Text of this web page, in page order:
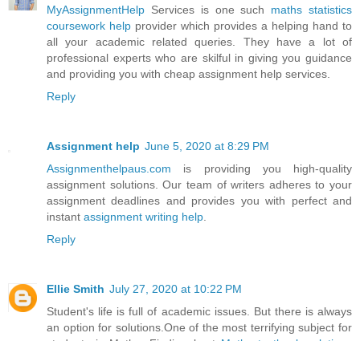
MyAssignmentHelp Services is one such maths statistics
coursework help provider which provides a helping hand to
all your academic related queries. They have a lot of
professional experts who are skilful in giving you guidance
and providing you with cheap assignment help services.
Reply
Assignment help June 5, 2020 at 8:29 PM
Assignmenthelpaus.com is providing you high-quality
assignment solutions. Our team of writers adheres to your
assignment deadlines and provides you with perfect and
instant assignment writing help
Reply
Ellie Smith July 27, 2020 at 10:22 PM
Student's life is full of academic issues. But there is always
an option for solutions.One of the most terrifying subject for